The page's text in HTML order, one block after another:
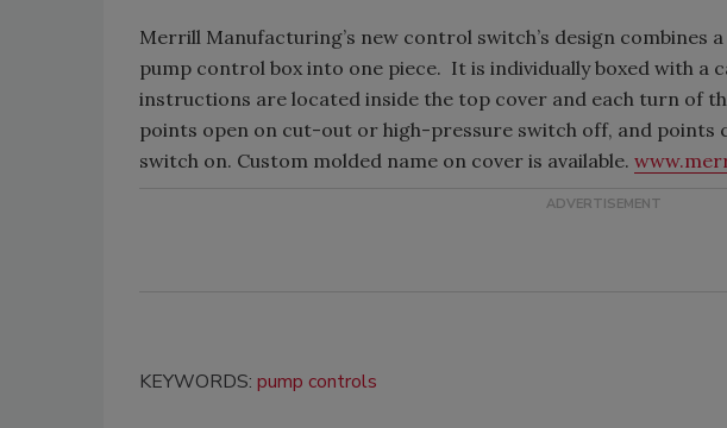
Merrill Manufacturing’s new control switch’s design combines
pump control box into one piece. It is individually boxed with a
instructions are located inside the top cover and each turn of
points open on cut-out or high-pressure switch off, and points
switch on. Custom molded name on cover is available.
KEYWORDS: pump controls